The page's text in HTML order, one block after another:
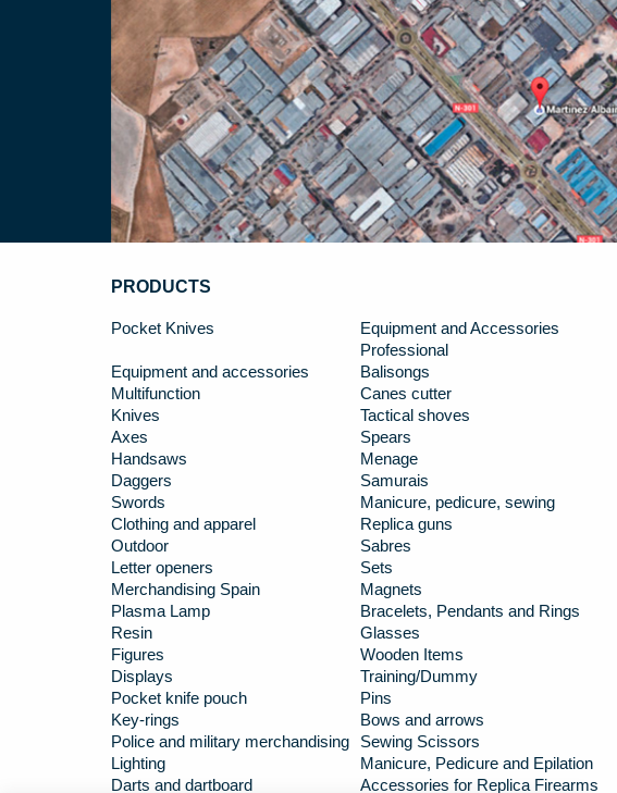
PRODUCTS
Pocket Knives
Equipment and Accessories
Professional
Equipment and accessories
Balisongs
Multifunction
Canes cutter
Knives
Tactical shoves
Axes
Spears
Handsaws
Menage
Daggers
Samurais
Swords
Manicure, pedicure, sewing
Clothing and apparel
Replica guns
Outdoor
Sabres
Letter openers
Sets
Merchandising Spain
Magnets
Plasma Lamp
Bracelets, Pendants and Rings
Resin
Glasses
Figures
Wooden Items
Displays
Training/Dummy
Pocket knife pouch
Pins
Key-rings
Bows and arrows
Police and military merchandising
Sewing Scissors
Lighting
Manicure, Pedicure and Epilation
Darts and dartboard
Accessories for Replica Firearms